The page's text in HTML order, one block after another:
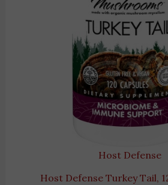
Host Defense
Host Defense Turkey Tail,